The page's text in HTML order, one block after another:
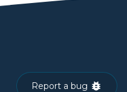
Report a bug